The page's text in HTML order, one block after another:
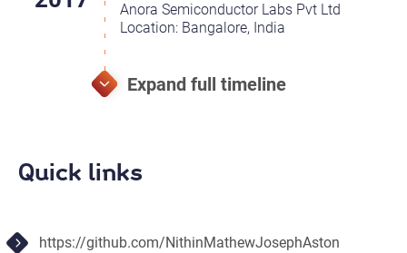
Anora Semiconductor Labs Pvt Ltd
Location: Bangalore, India
Quick links
https://github.com/NithinMathewJosephAston